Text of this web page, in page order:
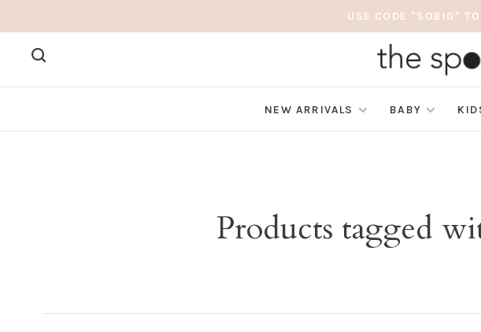
USE CODE "SOBIG"
NEW ARRIVALS BABY
Products tagged